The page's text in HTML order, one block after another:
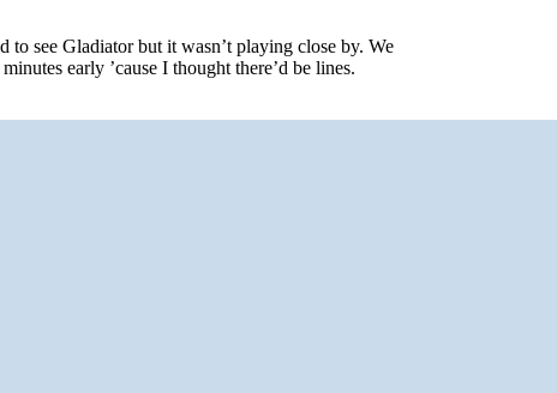
to see Gladiator but it wasn’t playing close by. We
early ’cause I thought there’d be lines.